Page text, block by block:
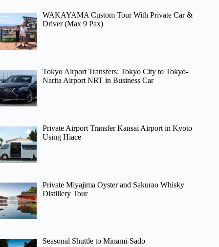
WAKAYAMA Custom Tour With Private Car &
Driver (Max 9 Pax)
Tokyo Airport Transfers: Tokyo City to Tokyo-
Narita Airport NRT in Business Car
Private Airport Transfer Kansai Airport in Kyoto
Using Hiace
Private Miyajima Oyster and Sakurao Whisky
Distillery Tour
Seasonal Shuttle to Minami-Sado